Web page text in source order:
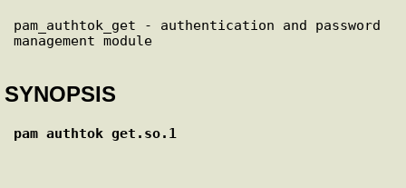
pam_authtok_get - authentication and password
SYNOPSIS
pam_authtok_get.so.1